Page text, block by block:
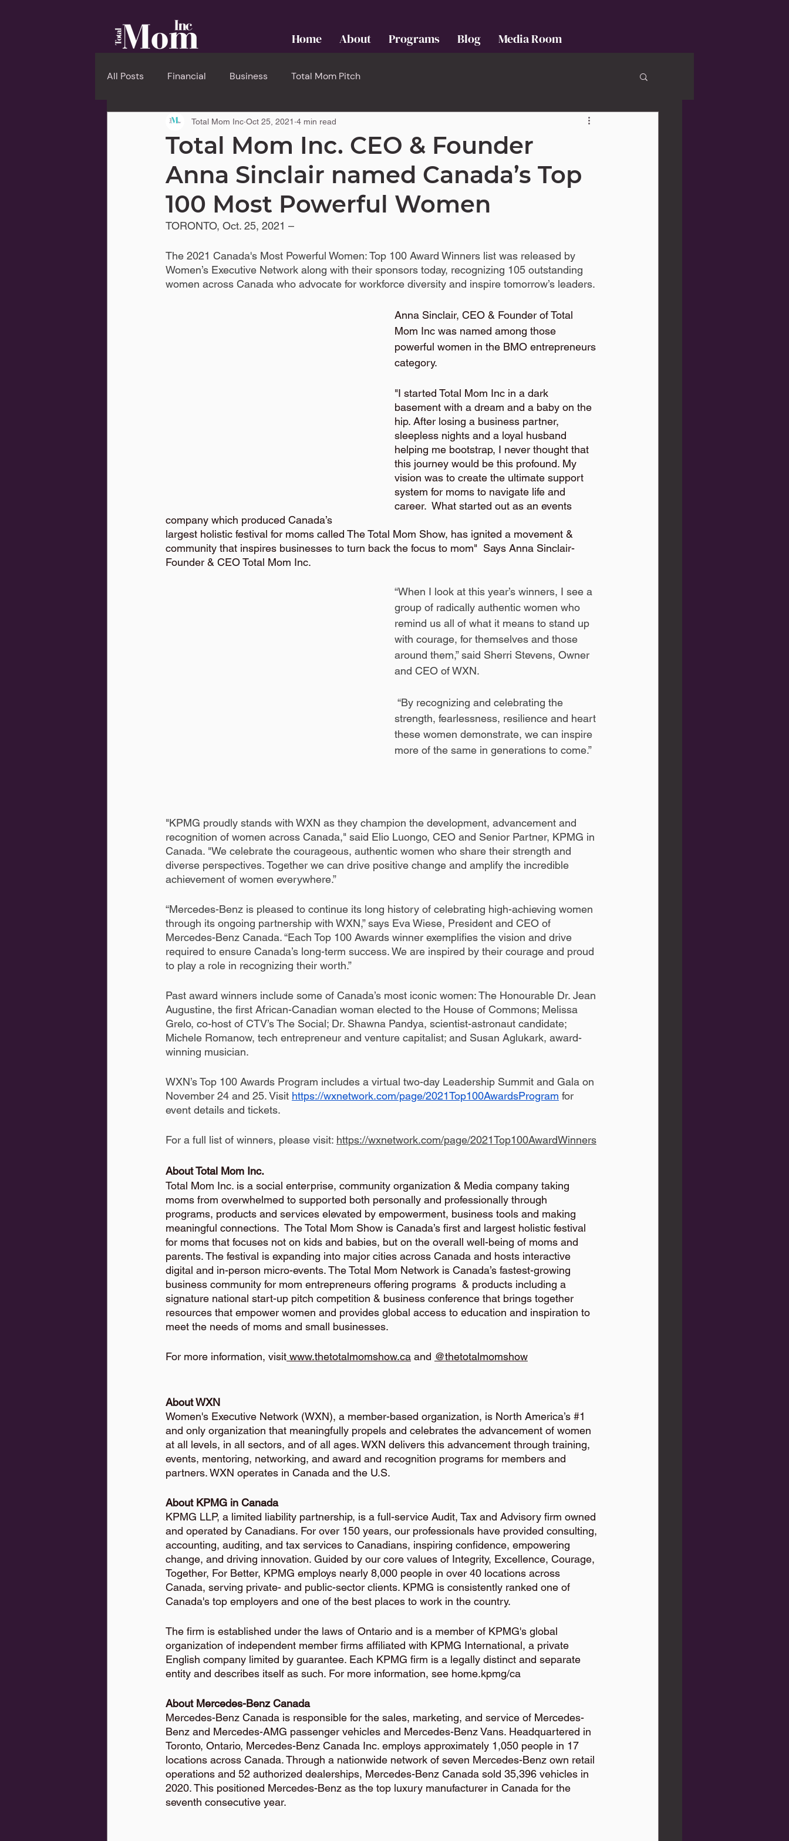
Home About Programs Blog Media Room
All Posts Financial Business Total Mom Pitch
Total Mom Inc. CEO & Founder
Anna Sinclair named Canada’s Top
100 Most Powerful Women
Total Mom Inc Oct 25, 2021 4 min read
TORONTO, Oct. 25, 2021 –
The 2021 Canada's Most Powerful Women: Top 100 Award Winners list was released by
Women’s Executive Network along with their sponsors today, recognizing 105 outstanding
women across Canada who advocate for workforce diversity and inspire tomorrow’s leaders.
Anna Sinclair, CEO & Founder of Total
Mom Inc was named among those
powerful women in the BMO entrepreneurs
category.
"I started Total Mom Inc in a dark
basement with a dream and a baby on the
hip. After losing a business partner,
sleepless nights and a loyal husband
helping me bootstrap, I never thought that
this journey would be this profound. My
vision was to create the ultimate support
system for moms to navigate life and
career.  What started out as an events
company which produced Canada’s
largest holistic festival for moms called The Total Mom Show, has ignited a movement &
community that inspires businesses to turn back the focus to mom"  Says Anna Sinclair-
Founder & CEO Total Mom Inc.
“When I look at this year’s winners, I see a
group of radically authentic women who
remind us all of what it means to stand up
with courage, for themselves and those
around them,” said Sherri Stevens, Owner
and CEO of WXN.
strength, fearlessness, resilience and heart
these women demonstrate, we can inspire
more of the same in generations to come.”
"KPMG proudly stands with WXN as they champion the development, advancement and
recognition of women across Canada," said Elio Luongo, CEO and Senior Partner, KPMG in
Canada. "We celebrate the courageous, authentic women who share their strength and
diverse perspectives. Together we can drive positive change and amplify the incredible
achievement of women everywhere.”
“Mercedes-Benz is pleased to continue its long history of celebrating high-achieving women
through its ongoing partnership with WXN,” says Eva Wiese, President and CEO of
Mercedes-Benz Canada. “Each Top 100 Awards winner exemplifies the vision and drive
required to ensure Canada’s long-term success. We are inspired by their courage and proud
to play a role in recognizing their worth.”
Past award winners include some of Canada’s most iconic women: The Honourable Dr. Jean
Augustine, the first African-Canadian woman elected to the House of Commons; Melissa
Grelo, co-host of CTV’s The Social; Dr. Shawna Pandya, scientist-astronaut candidate;
Michele Romanow, tech entrepreneur and venture capitalist; and Susan Aglukark, award-
winning musician.
WXN’s Top 100 Awards Program includes a virtual two-day Leadership Summit and Gala on
November 24 and 25. Visit https://wxnetwork.com/page/2021Top100AwardsProgram for
event details and tickets.
For a full list of winners, please visit: https://wxnetwork.com/page/2021Top100AwardWinners
About Total Mom Inc.
Total Mom Inc. is a social enterprise, community organization & Media company taking
moms from overwhelmed to supported both personally and professionally through
programs, products and services elevated by empowerment, business tools and making
meaningful connections.  The Total Mom Show is Canada’s first and largest holistic festival
for moms that focuses not on kids and babies, but on the overall well-being of moms and
parents. The festival is expanding into major cities across Canada and hosts interactive
digital and in-person micro-events. The Total Mom Network is Canada’s fastest-growing
business community for mom entrepreneurs offering programs  & products including a
signature national start-up pitch competition & business conference that brings together
resources that empower women and provides global access to education and inspiration to
meet the needs of moms and small businesses.
For more information, visit www.thetotalmomshow.ca and @thetotalmomshow
About WXN
Women's Executive Network (WXN), a member-based organization, is North America’s #1
and only organization that meaningfully propels and celebrates the advancement of women
at all levels, in all sectors, and of all ages. WXN delivers this advancement through training,
events, mentoring, networking, and award and recognition programs for members and
partners. WXN operates in Canada and the U.S.
About KPMG in Canada
KPMG LLP, a limited liability partnership, is a full-service Audit, Tax and Advisory firm owned
and operated by Canadians. For over 150 years, our professionals have provided consulting,
accounting, auditing, and tax services to Canadians, inspiring confidence, empowering
change, and driving innovation. Guided by our core values of Integrity, Excellence, Courage,
Together, For Better, KPMG employs nearly 8,000 people in over 40 locations across
Canada, serving private- and public-sector clients. KPMG is consistently ranked one of
Canada's top employers and one of the best places to work in the country.
The firm is established under the laws of Ontario and is a member of KPMG's global
organization of independent member firms affiliated with KPMG International, a private
English company limited by guarantee. Each KPMG firm is a legally distinct and separate
entity and describes itself as such. For more information, see home.kpmg/ca
About Mercedes-Benz Canada
Mercedes-Benz Canada is responsible for the sales, marketing, and service of Mercedes-
Benz and Mercedes-AMG passenger vehicles and Mercedes-Benz Vans. Headquartered in
Toronto, Ontario, Mercedes-Benz Canada Inc. employs approximately 1,050 people in 17
locations across Canada. Through a nationwide network of seven Mercedes-Benz own retail
operations and 52 authorized dealerships, Mercedes-Benz Canada sold 35,396 vehicles in
2020. This positioned Mercedes-Benz as the top luxury manufacturer in Canada for the
seventh consecutive year.